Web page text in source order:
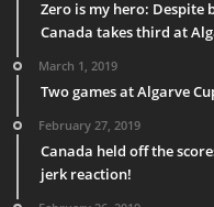
Zero is my hero: Despite
Canada takes third at
March 1, 2019
Two games at Algarve
February 27, 2019
Canada held off the
jerk reaction!